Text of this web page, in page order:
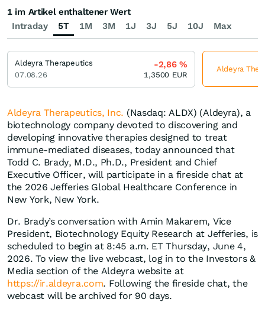
Aldeyra Therapeutics, Inc. (Nasdaq: ALDX) (Aldeyra), a
biotechnology company devoted to discovering and
developing innovative therapies designed to treat
immune-mediated diseases, today announced that
Todd C. Brady, M.D., Ph.D., President and Chief
Executive Officer, will participate in a fireside chat at
the 2026 Jefferies Global Healthcare Conference in
New York, New York.
Dr. Brady’s conversation with Amin Makarem, Vice
President, Biotechnology Equity Research at Jefferies, is
scheduled to begin at 8:45 a.m. ET Thursday, June 4,
2026. To view the live webcast, log in to the Investors &
Media section of the Aldeyra website at
https://ir.aldeyra.com. Following the fireside chat, the
webcast will be archived for 90 days.
Intraday 5T 1M 3M 1J 3J 5J 10J Max
1 im Artikel enthaltener Wert
Aldeyra Therapeutics
07.08.26
-2,86%
1,3500 EUR
Aldeyra